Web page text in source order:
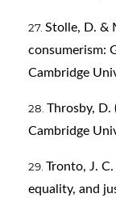
Stolle, D. &
consumerism:
Cambridge
Throsby, D.
Cambridge
Tronto, J.
equality, and